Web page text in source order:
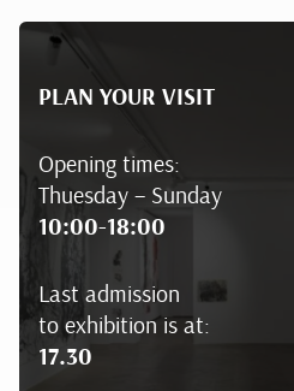
PLAN YOUR VISIT
Opening times:
Thuesday – Sunday
10:00-18:00
Last admission
to exhibition is at:
17.30